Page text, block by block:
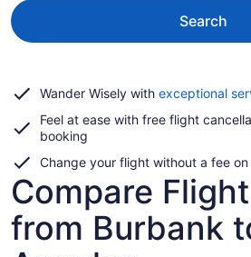
Search
Wander Wisely with exceptional
Feel at ease with free flight
booking
Change your flight without a fee
Compare
from Burbank